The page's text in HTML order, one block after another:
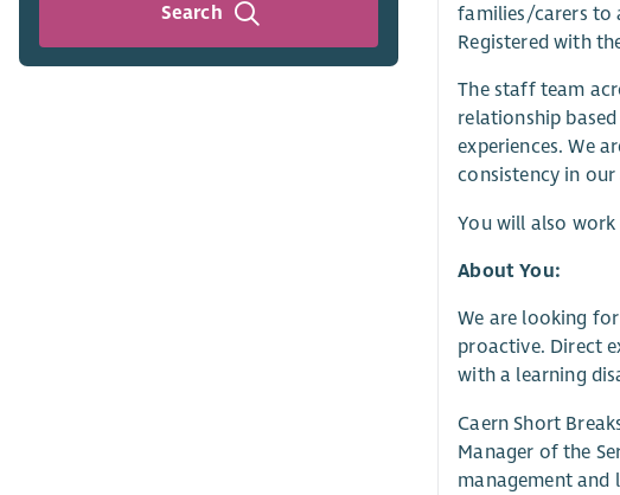
Search
families/carers to
Registered with
The staff team
relationship
experiences. We
consistency in
You will also work
About You:
We are looking
proactive. Direct
with a learning
Caern Short
Manager of the
management